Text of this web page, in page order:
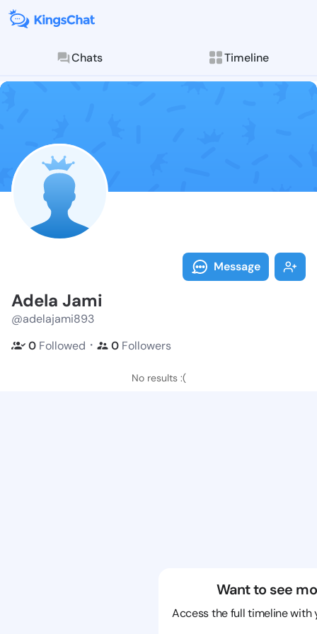
Chats Timeline
Follow Adela
Explore posts &
Message
Adela Jami
@adelajami893
0 Followed ・ 0 Followers
No results :(
Want to see
Access the full timeline with